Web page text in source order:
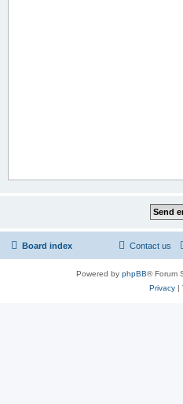
Board index Contact us
Powered by phpBB® Forum
Privacy|